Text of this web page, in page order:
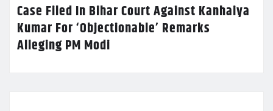
Case Filed In Bihar Court Against Kanhaiya
Kumar For ‘Objectionable’ Remarks
Alleging PM Modi